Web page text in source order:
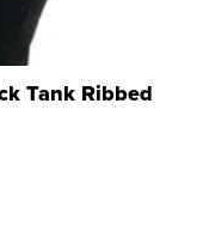
Tank Ribbed